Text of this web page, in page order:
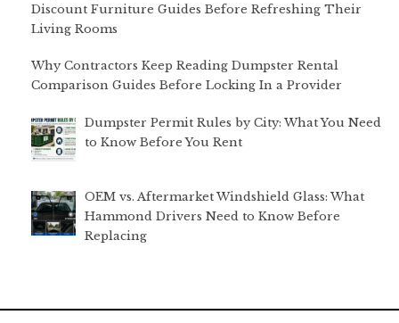
Discount Furniture Guides Before Refreshing Their
Living Rooms
Why Contractors Keep Reading Dumpster Rental
Comparison Guides Before Locking In a Provider
Dumpster Permit Rules by City: What You Need
to Know Before You Rent
OEM vs. Aftermarket Windshield Glass: What
Hammond Drivers Need to Know Before
Replacing